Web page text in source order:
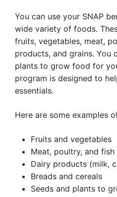
You can use your SNAP
wide variety of foods.
fruits, vegetables, meat,
products, and grains. You
plants to grow food for
program is designed to
essentials.
Here are some examples
Fruits and vegetables
Meat, poultry, and fish
Dairy products (milk,
Breads and cereals
Seeds and plants to